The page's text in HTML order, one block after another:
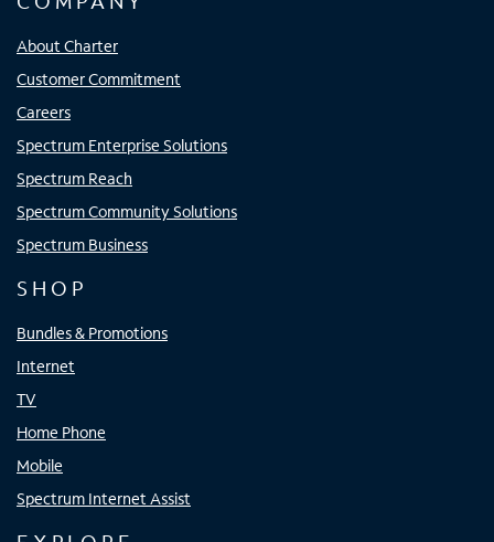
About Charter
Customer Commitment
Careers
Spectrum Enterprise Solutions
Spectrum Reach
Spectrum Community Solutions
Spectrum Business
SHOP
Bundles & Promotions
Internet
TV
Home Phone
Mobile
Spectrum Internet Assist